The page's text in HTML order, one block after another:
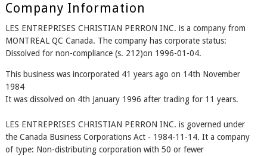
Company Information
LES ENTREPRISES CHRISTIAN PERRON INC. is a company from
MONTREAL QC Canada. The company has corporate status:
Dissolved for non-compliance (s. 212)on 1996-01-04.
This business was incorporated 41 years ago on 14th November
1984
It was dissolved on 4th January 1996 after trading for 11 years.
LES ENTREPRISES CHRISTIAN PERRON INC. is governed under
the Canada Business Corporations Act - 1984-11-14. It a company
of type: Non-distributing corporation with 50 or fewer